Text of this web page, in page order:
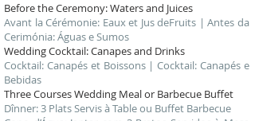
Before the Ceremony: Waters and Juices
Avant la Cérémonie: Eaux et Jus deFruits | Antes da
Cerimónia: Águas e Sumos
Wedding Cocktail: Canapes and Drinks
Cocktail: Canapés et Boissons | Cocktail: Canapés e
Bebidas
Three Courses Wedding Meal or Barbecue Buffet
Dînner: 3 Plats Servis à Table ou Buffet Barbecue